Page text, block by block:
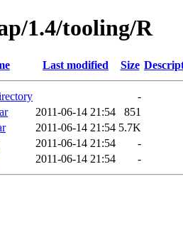
1.4/tooling/R
Last modified Size
-
2011-06-14 21:54
851
2011-06-14 21:54 5.7K
2011-06-14 21:54
-
2011-06-14 21:54 -